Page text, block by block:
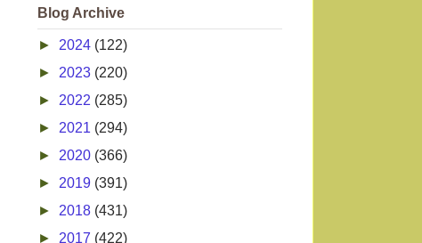
Blog Archive
► 2024 (122)
► 2023 (220)
► 2022 (285)
► 2021 (294)
► 2020 (366)
► 2019 (391)
► 2018 (431)
► 2017 (422)